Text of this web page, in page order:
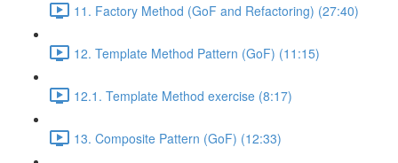
11. Factory Method (GoF and Refactoring) (27:40)
12. Template Method Pattern (GoF) (11:15)
12.1. Template Method exercise (8:17)
13. Composite Pattern (GoF) (12:33)